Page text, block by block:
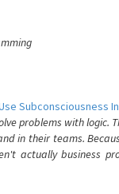
Subconsciousness
problems with logic.
in their teams.
actually business